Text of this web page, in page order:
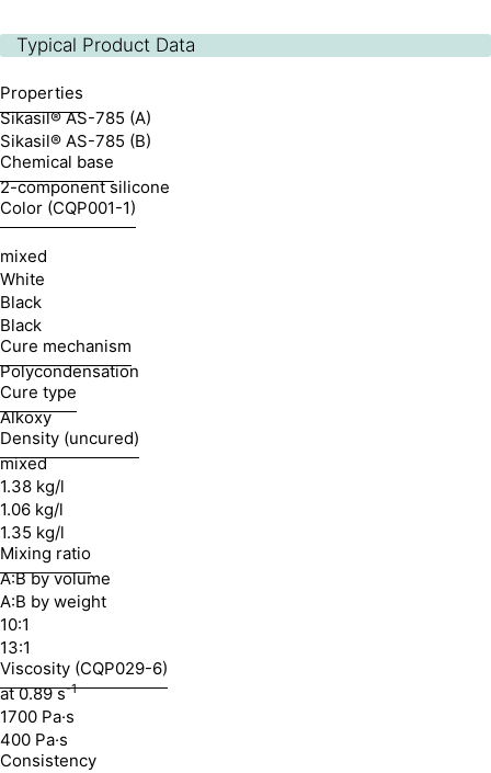
Typical Product Data
Properties
Sikasil® AS-785 (A)
Sikasil® AS-785 (B)
Chemical base
2-component silicone
Color (CQP001-1)
mixed
White
Black
Black
Cure mechanism
Polycondensation
Cure type
Alkoxy
Density (uncured)
mixed
1.38 kg/l
1.06 kg/l
1.35 kg/l
Mixing ratio
A:B by volume
A:B by weight
10:1
13:1
Viscosity (CQP029-6)
at 0.89 s-1
1700 Pa·s
400 Pa·s
Consistency